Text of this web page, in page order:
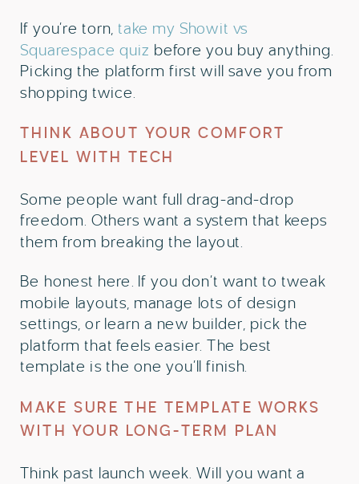
If you’re torn,take my Showit vs
Squarespace quiz before you buy anything.
Picking the platform first will save you from
shopping twice.
THINK ABOUT YOUR COMFORT
LEVEL WITH TECH
Some people want full drag-and-drop
freedom. Others want a system that keeps
them from breaking the layout.
Be honest here. If you don’t want to tweak
mobile layouts, manage lots of design
settings, or learn a new builder, pick the
platform that feels easier. The best
template is the one you’ll finish.
MAKE SURE THE TEMPLATE WORKS
WITH YOUR LONG-TERM PLAN
Think past launch week. Will you want a